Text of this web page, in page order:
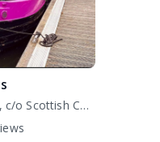
23 Lower Gilmore Place, c/o Scottish Canals Office, EH3 9NY